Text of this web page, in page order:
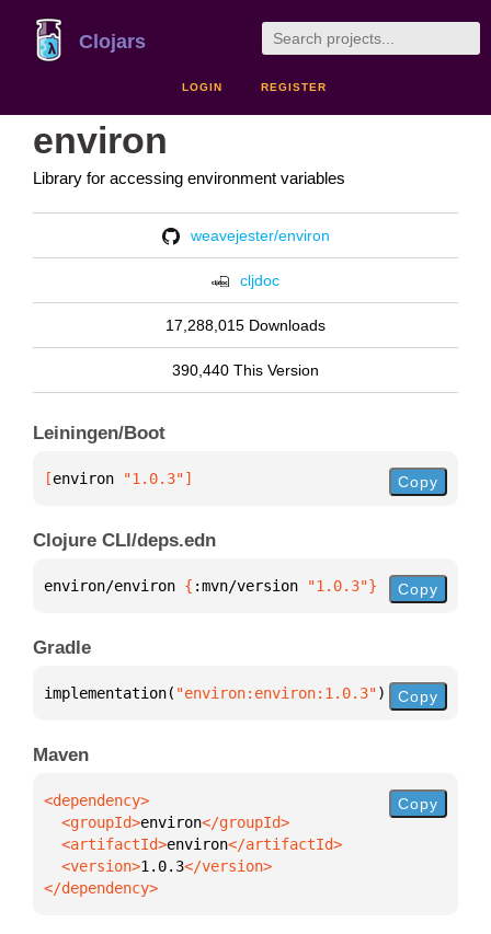
Clojars
LOGIN REGISTER
environ
Library for accessing environment variables
weavejester/environ
cljdoc
17,288,015 Downloads
390,440 This Version
Leiningen/Boot
[environ "1.0.3"] Copy
Clojure CLI/deps.edn
environ/environ { :mvn/version "1.0.3"} Copy
Gradle
implementation( "environ:environ:1.0.3") Copy
Maven
  <groupId>
environ
  <artifactId>
environ
  <version>
1.0.3
</dependency>
Copy